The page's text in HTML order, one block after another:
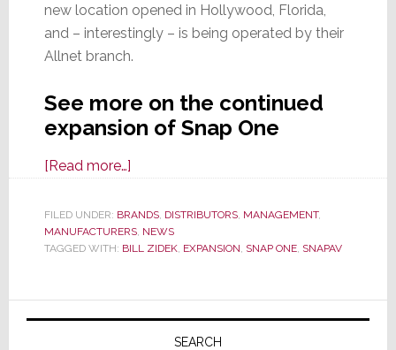
new location opened in Hollywood, Florida,
and – interestingly – is being operated by their
Allnet branch.
See more on the continued
expansion of Snap One
[Read more…]about
One
Continues
Local
Market
Expansion;
FILED UNDER: BRANDS, DISTRIBUTORS, MANAGEMENT,
MANUFACTURERS, NEWS
TAGGED WITH: BILL ZIDEK, EXPANSION SNAP ONE, SNAPAV
Primary
SEARCH